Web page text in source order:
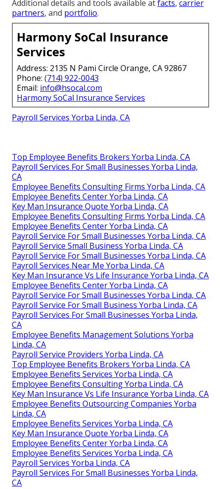
Additional details and tools available atfacts, carrier
partners, and portfolio.
Harmony SoCal Insurance
Services
Address: 2135 N Pami Circle Orange, CA 92867
Phone: (714) 922-0043
Email: info@hsocal.com
Harmony SoCal Insurance Services
Payroll Services Yorba Linda, CA
Top Employee Benefits Brokers Yorba Linda, CA
Payroll Services For Small Businesses Yorba Linda,
CA
Employee Benefits Consulting Firms Yorba Linda, CA
Employee Benefits Center Yorba Linda, CA
Key Man Insurance Quote Yorba Linda, CA
Employee Benefits Consulting Firms Yorba Linda, CA
Employee Benefits Center Yorba Linda, CA
Payroll Service For Small Businesses Yorba Linda, CA
Payroll Service Small Business Yorba Linda, CA
Payroll Service For Small Businesses Yorba Linda, CA
Payroll Services Near Me Yorba Linda, CA
Key Man Insurance Vs Life Insurance Yorba Linda, CA
Employee Benefits Center Yorba Linda, CA
Payroll Service For Small Businesses Yorba Linda, CA
Payroll Service For Small Business Yorba Linda, CA
Payroll Services For Small Businesses Yorba Linda,
CA
Employee Benefits Management Solutions Yorba
Linda, CA
Payroll Service Providers Yorba Linda, CA
Top Employee Benefits Brokers Yorba Linda, CA
Employee Benefits Services Yorba Linda, CA
Employee Benefits Consulting Yorba Linda, CA
Key Man Insurance Vs Life Insurance Yorba Linda, CA
Employee Benefits Outsourcing Companies Yorba
Linda, CA
Employee Benefits Services Yorba Linda, CA
Key Man Insurance Quote Yorba Linda, CA
Employee Benefits Center Yorba Linda, CA
Employee Benefits Services Yorba Linda, CA
Payroll Services Yorba Linda, CA
Payroll Services For Small Businesses Yorba Linda,
CA